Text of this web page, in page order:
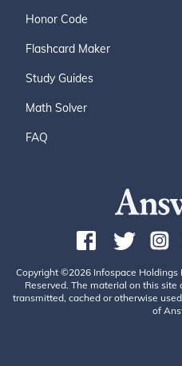
Honor Code
Flashcard Maker
Study Guides
Math Solver
FAQ
Copyright ©2026 Infospace Holdings
Reserved. The material on this
transmitted, cached or otherwise
of